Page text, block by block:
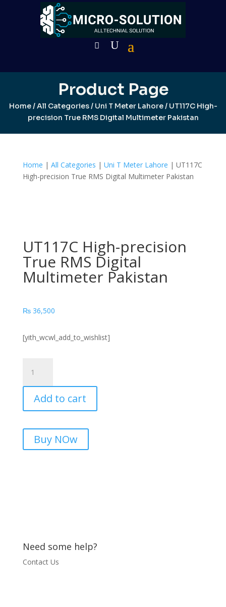
Product Page
Home/All Categories/ Uni T Meter Lahore/ UT117C High-
precision True RMS Digital Multimeter Pakistan
Home | All Categories | Uni T Meter Lahore | UT117C
High-precision True RMS Digital Multimeter Pakistan
UT117C High-precision
True RMS Digital
Multimeter Pakistan
₨36,500
[yith_wcwl_add_to_wishlist]
High-
precision
True
RMS
Multimeter
Pakistan
Add to cart
Buy NOw
Need some help?
Contact Us